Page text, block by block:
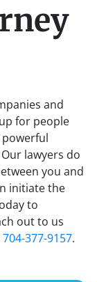
and
for people
lawyers do
you and
initiate the
to
out to us
704-377-9157.